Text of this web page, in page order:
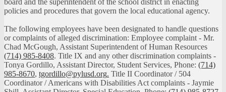
board and the superintendent of the school district in enacting
policies and procedures that govern the local educational agency.
The following employees have been designated to handle questions
or complaints of alleged discrimination: Employee complaint - Mr.
Chad McGough, Assistant Superintendent of Human Resources
(714) 985-8408. Title IX and any other discrimination complaints -
Tonya Gordillo, Assistant Director, Student Services, Phone: (714)
985-8670, tgordillo@pylusd.org. Title II Coordinator / 504
Coordinator / Americans with Disabilities Act complaints - Jaymie